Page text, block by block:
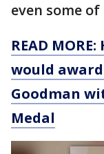
even some
READ
would
Goodman
Medal